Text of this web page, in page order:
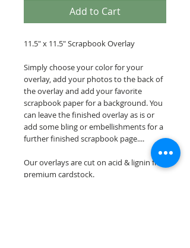
Add to Cart
11.5" x 11.5" Scrapbook Overlay
Simply choose your color for your
overlay, add your photos to the back of
the overlay and add your favorite
scrapbook paper for a background. You
can leave the finished overlay as is or
add some bling or embellishments for a
further finished scrapbook page....
Our overlays are cut on acid & lignin free
premium cardstock.